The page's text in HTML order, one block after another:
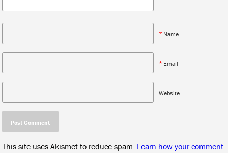
* Name
* Email
Website
This site uses Akismet to reduce spam. Learn how your comment